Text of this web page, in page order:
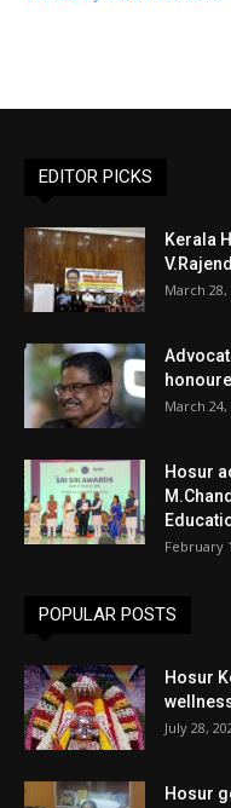
EDITOR PICKS
Kerala
March 28,
March 24,
Hosur
February
POPULAR POSTS
Hosur
July 28,
Hosur